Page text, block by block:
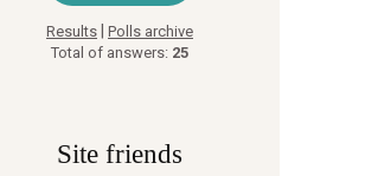
Results Polls archive
Total of answers: 25
Site friends